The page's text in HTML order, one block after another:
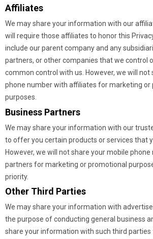
Affiliates
We may share your information with our
will require those affiliates to honor this
include our parent company and any
partners, or other companies that we control
common control with us. However, we will not
phone number with affiliates for marketing or
purposes.
Business Partners
We may share your information with our
to offer you certain products or services that
However, we will not share your mobile
partners for marketing or promotional
priority.
Other Third Parties
We may share your information with
the purpose of conducting general business
share your information with such third